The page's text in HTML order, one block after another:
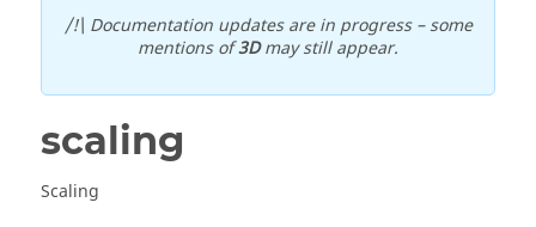
/!\ Documentation updates are in progress – some
mentions of3Dmay still appear.
scaling
Scaling